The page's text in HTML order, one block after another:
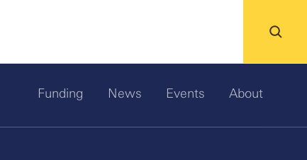
Funding News Events About